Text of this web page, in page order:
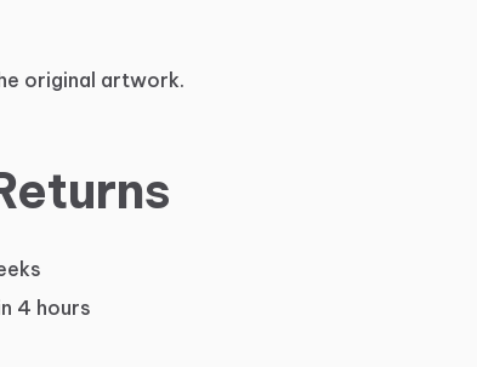
original artwork.
4 hours